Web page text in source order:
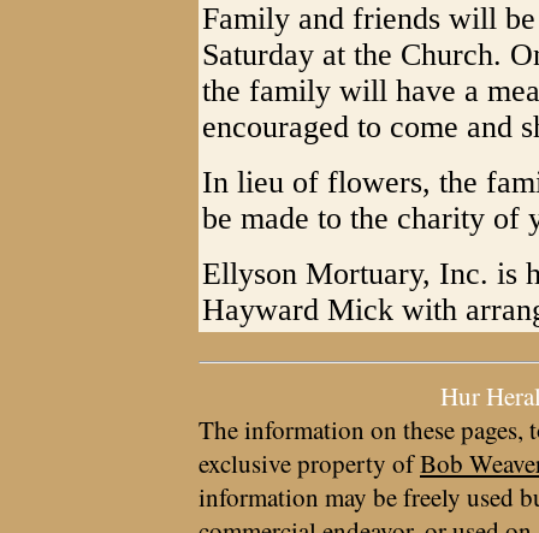
Family and friends will
Saturday at the Church.
the family will have a
encouraged to come and
In lieu of flowers, the
be made to the charity of
Ellyson Mortuary, Inc. is
Hayward Mick with
Hur
The information on these pages,
exclusive property ofBob
information may be freely used